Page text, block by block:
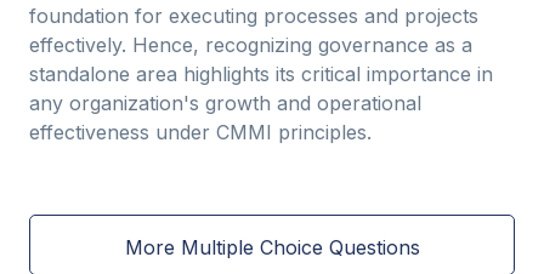
foundation for executing processes and projects
effectively. Hence, recognizing governance as a
standalone area highlights its critical importance in
any organization's growth and operational
effectiveness under CMMI principles.
More Multiple Choice Questions